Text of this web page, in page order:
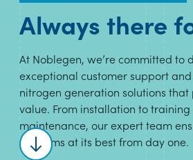
Always there
At Noblegen, we’re committed to
exceptional customer support
nitrogen generation solutions
value. From installation to
maintenance, our expert team
performs at its best from day one.
Scroll to content